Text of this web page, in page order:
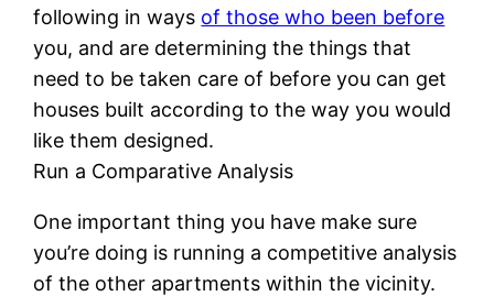
following in ways of those who been before
you, and are determining the things that
need to be taken care of before you can get
houses built according to the way you would
like them designed.
Run a Comparative Analysis
One important thing you have make sure
you’re doing is running a competitive analysis
of the other apartments within the vicinity.